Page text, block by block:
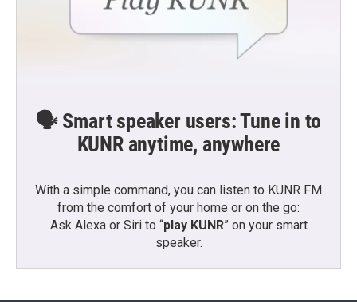
🗣️ Smart speaker users: Tune in to
KUNR anytime, anywhere
With a simple command, you can listen to KUNR FM
from the comfort of your home or on the go:
Ask Alexa or Siri to “play KUNR” on your smart
speaker.